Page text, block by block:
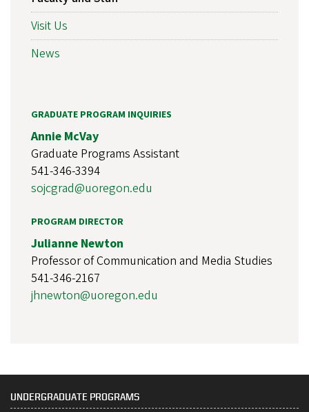
Visit Us
News
GRADUATE PROGRAM INQUIRIES
Annie McVay
Graduate Programs Assistant
541-346-3394
sojcgrad@uoregon.edu
PROGRAM DIRECTOR
Julianne Newton
Professor of Communication and Media Studies
541-346-2167
jhnewton@uoregon.edu
UNDERGRADUATE PROGRAMS